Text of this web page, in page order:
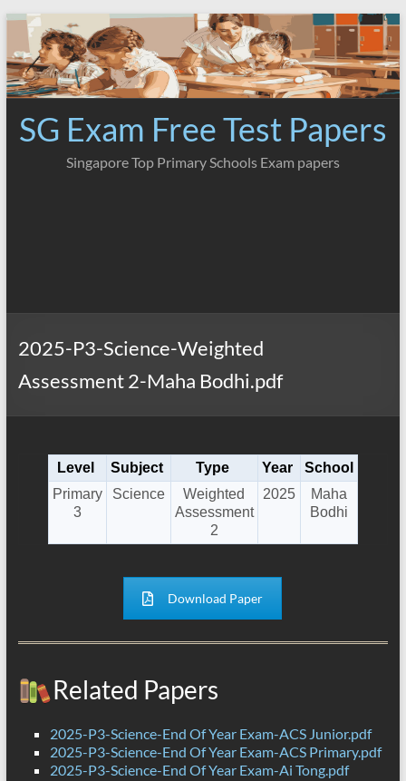
Skip
content
SG Exam Free Test Papers
Singapore Top Primary Schools Exam papers
2025-P3-Science-Weighted
Assessment 2-Maha Bodhi.pdf
Level Subject Type Year
School
Primary
3
Science
Weighted
Assessment
2
2025
Maha
Bodhi
Download Paper
Related Papers
2025-P3-Science-End Of Year Exam-ACS Junior.pdf
2025-P3-Science-End Of Year Exam-ACS Primary.pdf
2025-P3-Science-End Of Year Exam-Ai Tong.pdf